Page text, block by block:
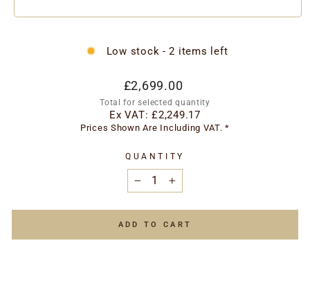
Low stock - 2 items left
Regular
price
£2,699.00
Total for selected quantity
Ex VAT:£2,249.17
Prices Shown Are Including VAT. *
QUANTITY
+
ADD TO CART